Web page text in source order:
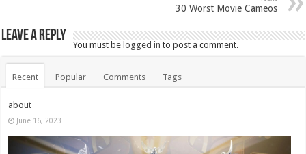
30 Worst Movie Cameos
Leave a Reply
You must belogged in to post a comment.
Recent Popular Comments Tags
about
June 16, 2023